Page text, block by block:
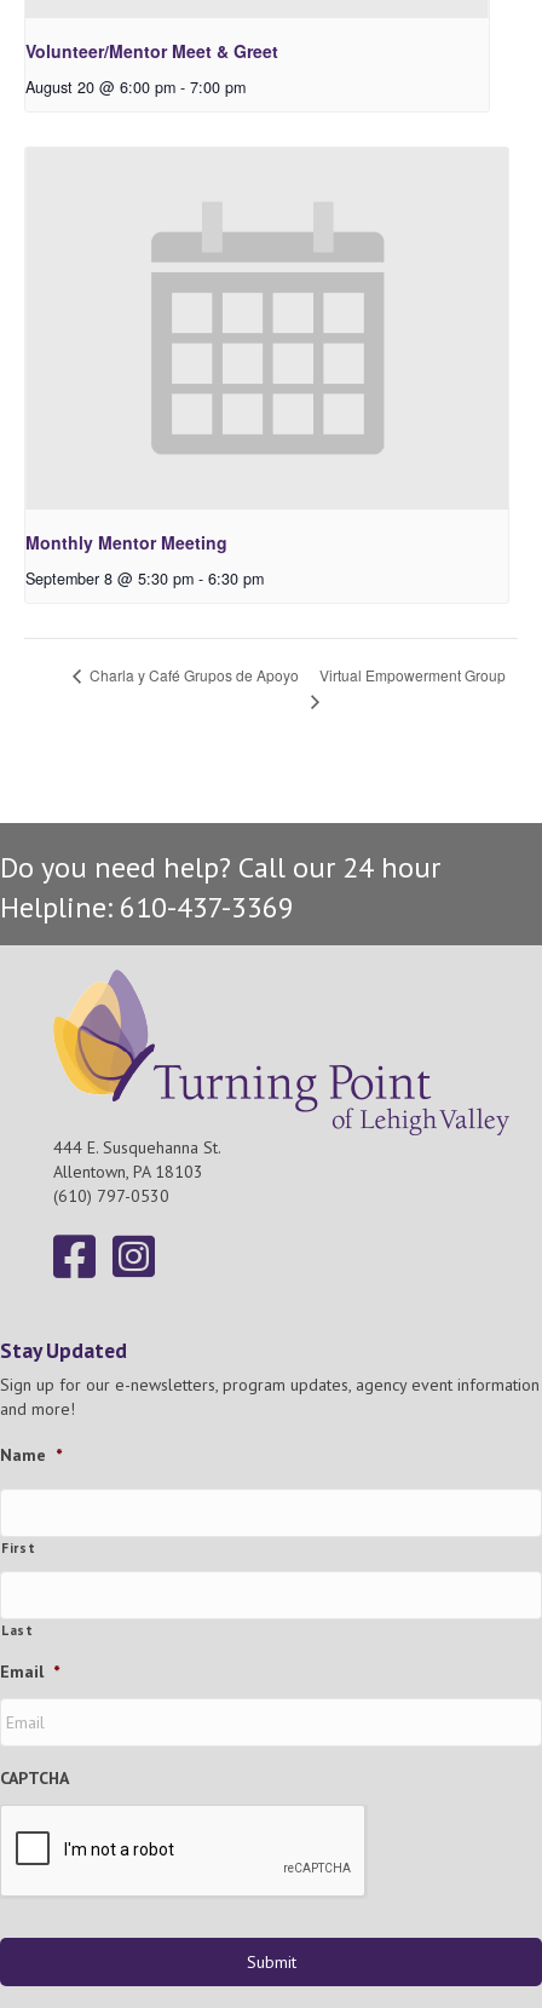
Volunteer/Mentor Meet & Greet
August 20 @ 6:00 pm - 7:00 pm
Monthly Mentor Meeting
September 8 @ 5:30 pm - 6:30 pm
Charla y Café Grupos de Apoyo Virtual Empowerment Group
Do you need help? Call our 24 hour
Helpline: 610-437-3369
444 E. Susquehanna St.
Allentown, PA 18103
(610) 797-0530
Stay Updated
Sign up for our e-newsletters, program updates, agency event information
and more!
Name *
First
Last
Email *
CAPTCHA